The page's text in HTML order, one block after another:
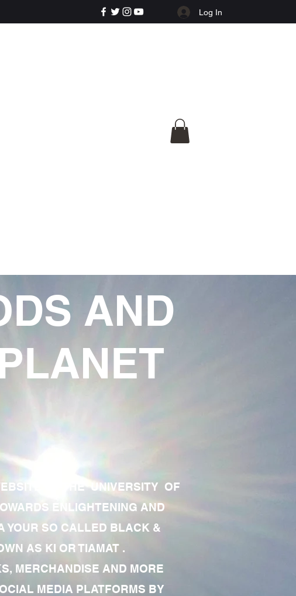
Log In
AND
OF THE UNIVERSITY OF
ENLIGHTENING AND
YOUR SO CALLED BLACK &
AS KI OR TIAMAT .
MERCHANDISE AND MORE
MEDIA PLATFORMS BY